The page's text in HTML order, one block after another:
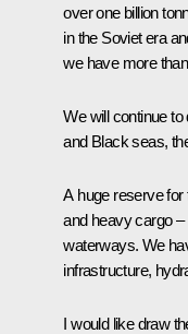
over one billion
in the Soviet era
we have more
We will continue
and Black seas,
A huge reserve for
and heavy cargo
waterways. We
infrastructure,
I would like draw